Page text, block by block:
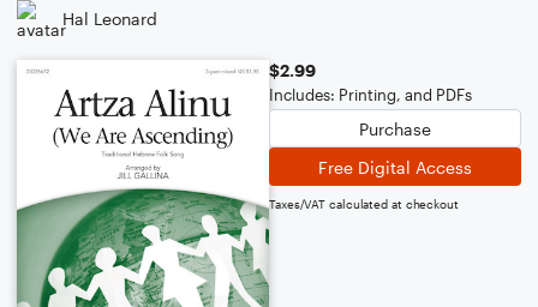
Hal Leonard
$2.99
Includes: Printing, and PDFs
Purchase
Free Digital Access
Taxes/VAT calculated at checkout